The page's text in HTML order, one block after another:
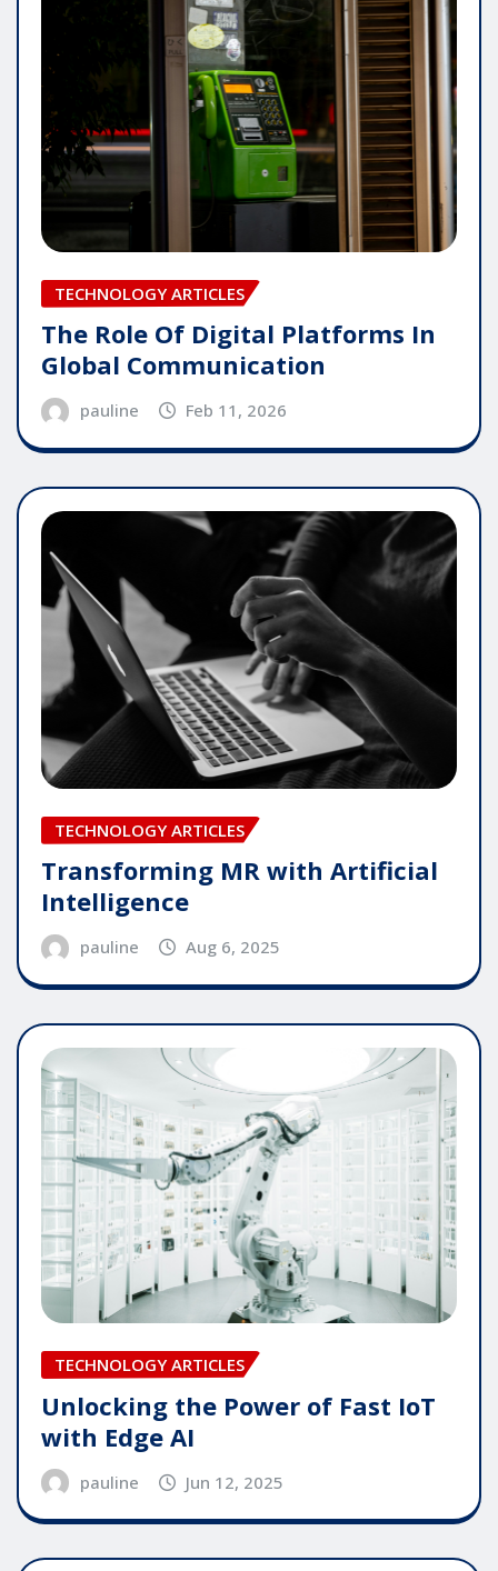
TECHNOLOGY ARTICLES
The Role Of Digital Platforms In
Global Communication
pauline Feb 11, 2026
TECHNOLOGY ARTICLES
Transforming MR with Artificial
Intelligence
pauline Aug 6, 2025
TECHNOLOGY ARTICLES
Unlocking the Power of Fast IoT
with Edge AI
pauline Jun 12, 2025